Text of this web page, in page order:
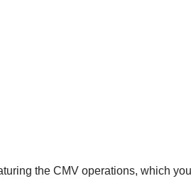
the CMV operations, which